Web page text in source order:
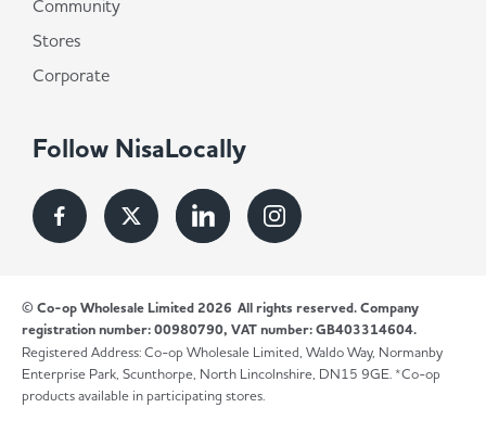
Community
Stores
Corporate
Follow NisaLocally
© Co-op Wholesale Limited 2026 All rights reserved. Company
registration number: 00980790, VAT number: GB403314604.
Registered Address: Co-op Wholesale Limited, Waldo Way, Normanby
Enterprise Park, Scunthorpe, North Lincolnshire, DN15 9GE. *Co-op
products available in participating stores.